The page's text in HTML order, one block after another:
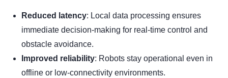
Reduced latency: Local data processing ensures
immediate decision-making for real-time control and
obstacle avoidance.
Improved reliability: Robots stay operational even in
offline or low-connectivity environments.